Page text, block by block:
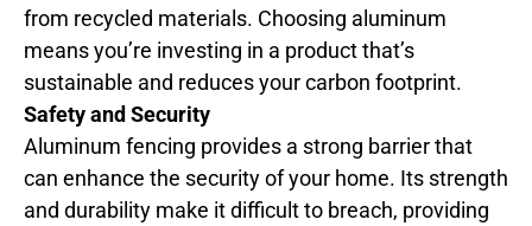
from recycled materials. Choosing aluminum
means you’re investing in a product that’s
sustainable and reduces your carbon footprint.
Safety and Security
Aluminum fencing provides a strong barrier that
can enhance the security of your home. Its strength
and durability make it difficult to breach, providing